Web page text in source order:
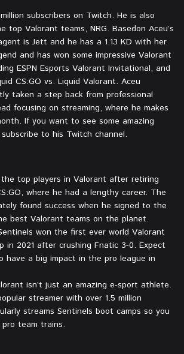
subscribers on Twitch. He is also
top Valorant teams, NRG. Basedon Aceu’s
is Jett and he has a 1.13 KD with her.
and has won some impressive Valorant
ESPN Esports Valorant Invitational, and
CS:GO vs. Liquid Valorant. Aceu
taken a step back from professional
focusing on streaming, where he makes
If you want to see some amazing
to his Twitch channel.
top players in Valorant after retiring
where he had a lengthy career. The
found success when he signed to the
best Valorant teams on the planet.
won the first ever world Valorant
in 2021 after crushing Fnatic 3-0. Expect
have a big impact in the pro league in
isn’t just an amazing e-sport athlete.
streamer with over 1.5 million
streams Sentinels boot camps so you
team trains.